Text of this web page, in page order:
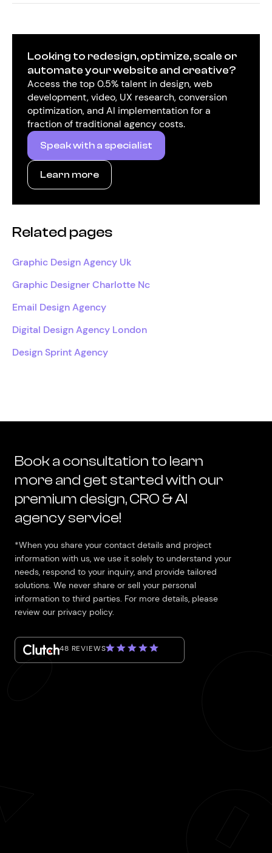
Looking to redesign, optimize, scale or
automate your website and creative?
Access the top 0.5% talent in design, web
development, video, UX research, conversion
optimization, and AI implementation for a
fraction of traditional agency costs.
Speak with a specialist
Learn more
Related pages
Graphic Design Agency Uk
Graphic Designer Charlotte Nc
Email Design Agency
Digital Design Agency London
Design Sprint Agency
Book a consultation to learn
more and get started with our
premium design, CRO & AI
agency service!
*When you share your contact details and project
information with us, we use it solely to understand your
needs, respond to your inquiry, and provide tailored
solutions. We never share or sell your personal
information to third parties. For more details, please
review our privacy policy.
48 REVIEWS